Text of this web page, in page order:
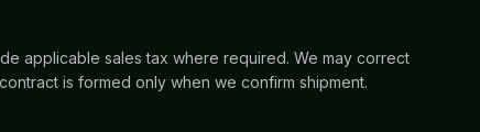
applicable sales tax where required. We may correct
is formed only when we confirm shipment.